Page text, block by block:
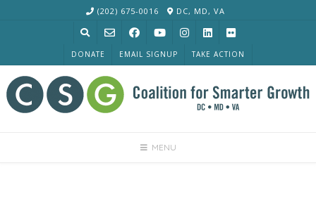
(202) 675-0016 DC, MD, VA
DONATE EMAIL SIGNUP TAKE ACTION
MENU